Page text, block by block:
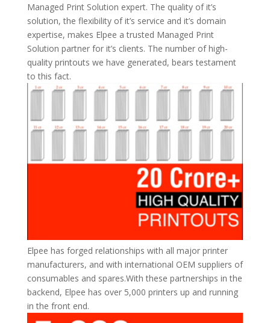
Managed Print Solution expert. The quality of it’s
solution, the flexibility of it’s service and it’s domain
expertise, makes Elpee a trusted Managed Print
Solution partner for it’s clients. The number of high-
quality printouts we have generated, bears testament
to this fact.
Elpee has forged relationships with all major printer
manufacturers, and with international OEM suppliers of
consumables and spares.With these partnerships in the
backend, Elpee has over 5,000 printers up and running
in the front end.